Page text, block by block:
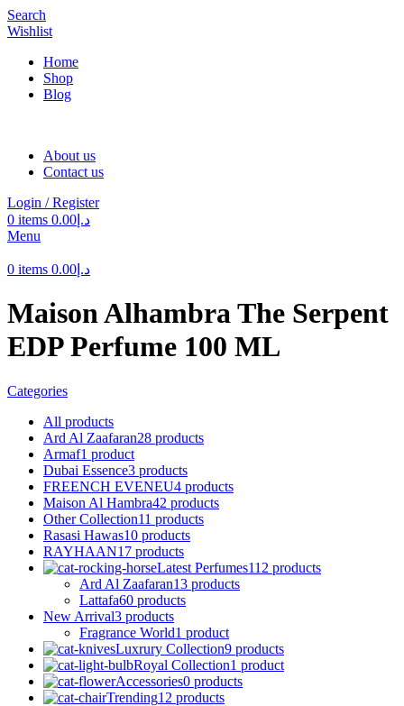
Search
Wishlist
Home
Shop
Blog
About us
Contact us
Login / Register
0 items د.إ 0.00
Menu
0 items د.إ 0.00
Maison Alhambra The Serpent
EDP Perfume 100 ML
Categories
All products
Ard Al Zaafaran28 products
Armaf1 product
Dubai Essence3 products
FREENCH EVENEU4 products
Maison Al Hambra42 products
Other Collection11 products
Rasasi Hawas10 products
RAYHAAN17 products
Latest Perfumes112 products
Ard Al Zaafaran13 products
Lattafa60 products
New Arrival3 products
Fragrance World1 product
Luxrury Collection9 products
Royal Collection1 product
Accessories0 products
Trending12 products